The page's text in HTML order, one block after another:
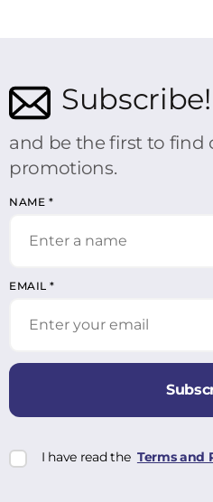
Subscribe!
and be the first to find
promotions.
NAME *
EMAIL *
I have read the Terms and